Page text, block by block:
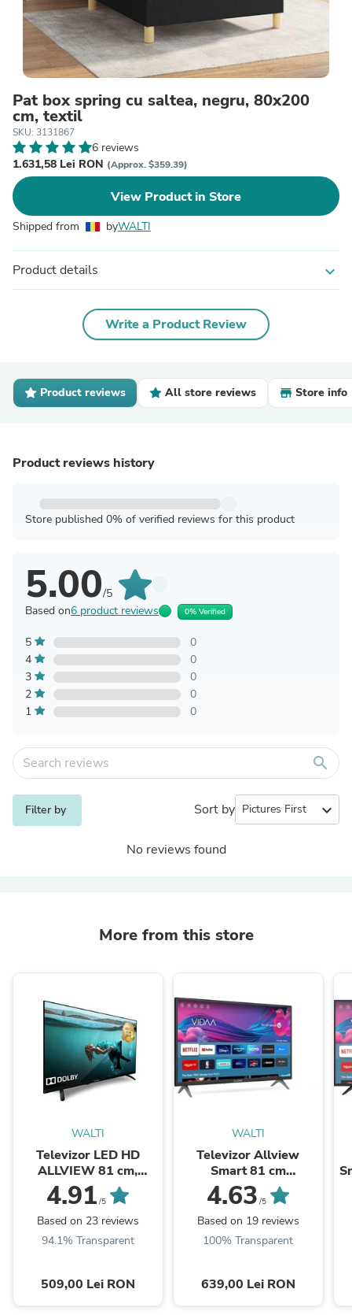
Pat box spring cu saltea, negru, 80x200
cm, textil
SKU: 3131867
6 reviews
1.631,58 Lei RON (Approx. $359.39)
View Product in Store
Shipped from byWALTI
Product details expand_more
Write a Product Review
Product reviews All store reviews Store info
Product reviews history
Store published 0% of verified reviews for this product
5.00/5
Based on6 product reviews 0% Verified
5
0
4
0
3
0
2
0
1
0
search
Filter by Sort by expand_more
No reviews found
More from this store
WALTI
Televizor LED HD
ALLVIEW 81 cm,
32ATC6000
4.91 /5
Based on 23 reviews
94.1% Transparent
509,00 Lei RON
WALTI
Televizor Allview
Smart 81 cm
,32iPlay6000-H, HD,
Clasa E
4.63 /5
Based on 19 reviews
100% Transparent
639,00 Lei RON